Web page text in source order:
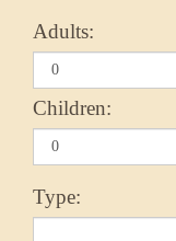
Adults:
Children:
Type: